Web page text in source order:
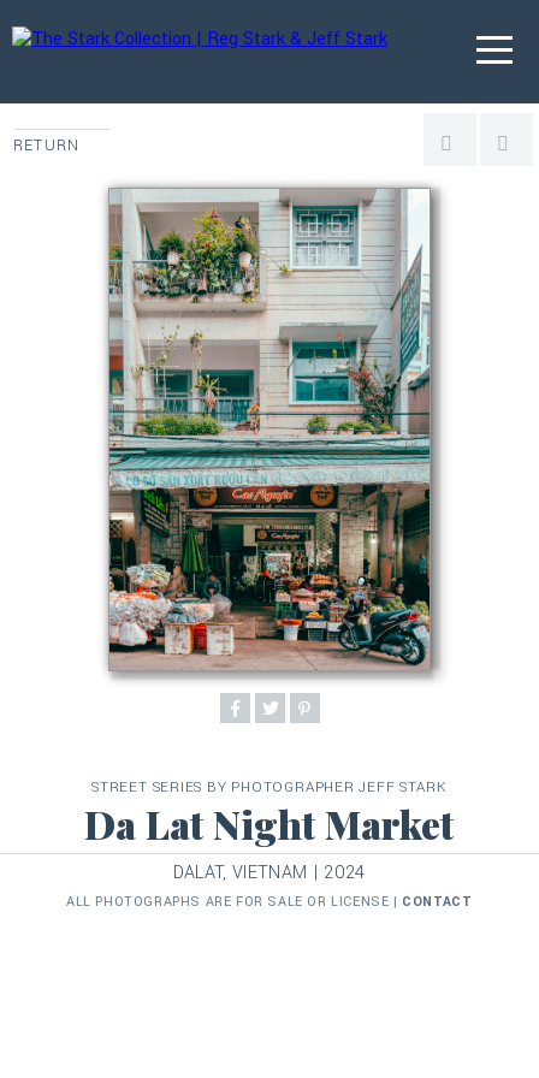
RETURN
STREET SERIES BY PHOTOGRAPHER JEFF STARK
Da Lat Night Market
DALAT, VIETNAM | 2024
ALL PHOTOGRAPHS ARE FOR SALE OR LICENSE | CONTACT